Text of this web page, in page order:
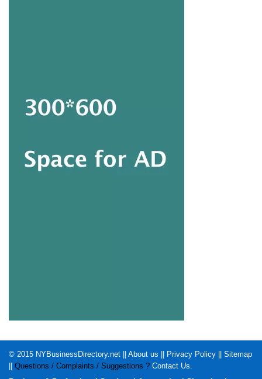
© 2015 NYBusinessDirectory.net About us Privacy Policy
Sitemap
Questions / Complaints / Suggestions ? Contact Us.